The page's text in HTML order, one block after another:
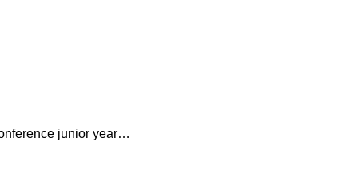
junior year…